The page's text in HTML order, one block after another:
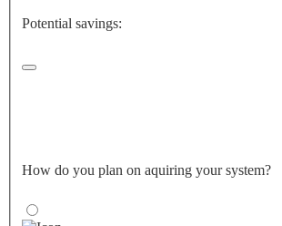
Potential savings:
How do you plan on aquiring your system?